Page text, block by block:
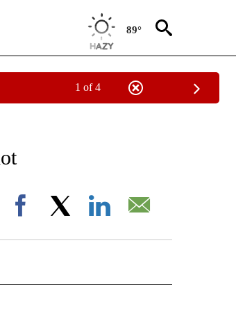
89°
1 of 4
ABOUT NEW PAGES ON "AP NATIONAL BUSINESS".
ON "".
Facebook
TO RECEIVE NOTIFICATIONS ABOUT NEW PAGES ON "AP